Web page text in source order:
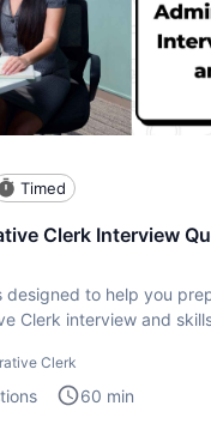
Timed
Clerk Interview
designed to help you
Clerk interview and
Clerk
60 min